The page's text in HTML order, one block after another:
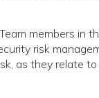
members
risk
as they relate to